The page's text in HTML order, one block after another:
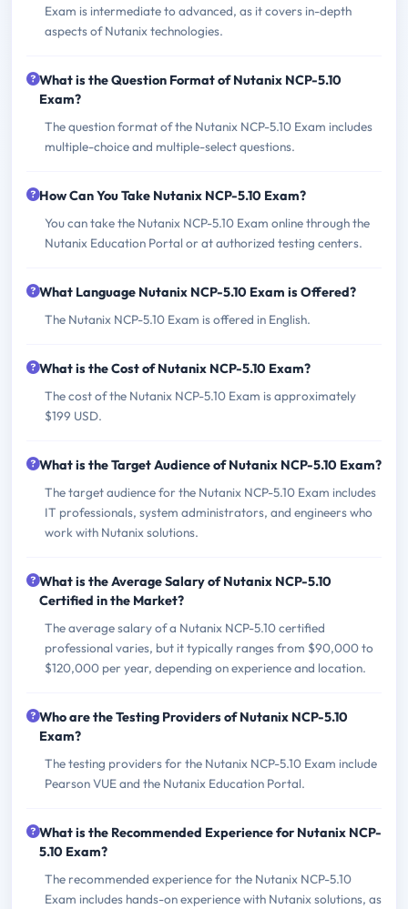
Exam is intermediate to advanced, as it covers in-depth
aspects of Nutanix technologies.
What is the Question Format of Nutanix NCP-5.10
Exam?
The question format of the Nutanix NCP-5.10 Exam includes
multiple-choice and multiple-select questions.
How Can You Take Nutanix NCP-5.10 Exam?
You can take the Nutanix NCP-5.10 Exam online through the
Nutanix Education Portal or at authorized testing centers.
What Language Nutanix NCP-5.10 Exam is Offered?
The Nutanix NCP-5.10 Exam is offered in English.
What is the Cost of Nutanix NCP-5.10 Exam?
The cost of the Nutanix NCP-5.10 Exam is approximately
$199 USD.
What is the Target Audience of Nutanix NCP-5.10 Exam?
The target audience for the Nutanix NCP-5.10 Exam includes
IT professionals, system administrators, and engineers who
work with Nutanix solutions.
What is the Average Salary of Nutanix NCP-5.10
Certified in the Market?
The average salary of a Nutanix NCP-5.10 certified
professional varies, but it typically ranges from $90,000 to
$120,000 per year, depending on experience and location.
Who are the Testing Providers of Nutanix NCP-5.10
Exam?
The testing providers for the Nutanix NCP-5.10 Exam include
Pearson VUE and the Nutanix Education Portal.
What is the Recommended Experience for Nutanix NCP-
5.10 Exam?
The recommended experience for the Nutanix NCP-5.10
Exam includes hands-on experience with Nutanix solutions, as